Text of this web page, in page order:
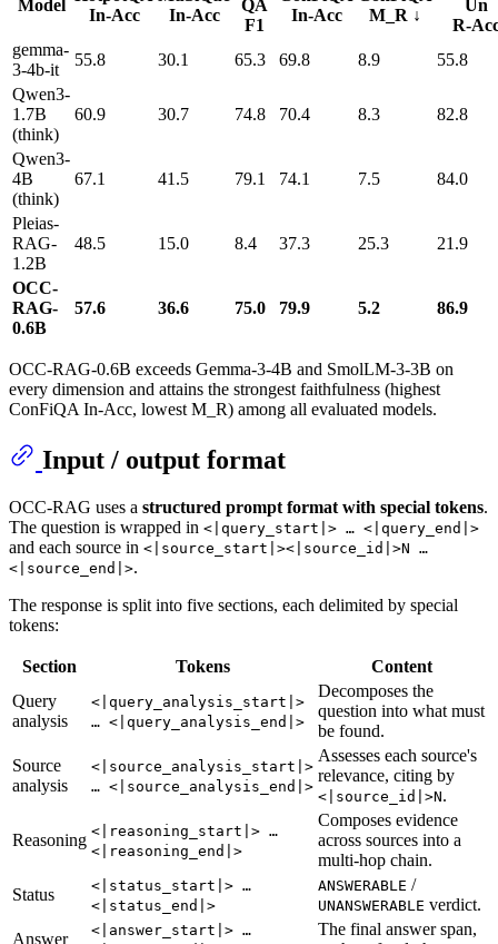
Model
In-Acc
In-Acc
QA
F1
In-Acc
M_R ↓
Un
R-
gemma-
3-4b-it
55.8 30.1 65.3 69.8 8.9
55.8
Qwen3-
1.7B
(think)
60.9 30.7 74.8 70.4 8.3 82.8
Qwen3-
4B
(think)
67.1 41.5 79.1 74.1 7.5 84.0
Pleias-
RAG-
1.2B
48.5 15.0 8.4 37.3 25.3 21.9
OCC-
RAG-
0.6B
57.6 36.6 75.0 79.9 5.2 86.9
OCC-RAG-0.6B exceeds Gemma-3-4B and SmolLM-3-3B on
every dimension and attains the strongest faithfulness (highest
ConFiQA In-Acc, lowest M_R) among all evaluated models.
Input / output format
OCC-RAG uses a structured prompt format with special tokens.
The question is wrapped in <|query_start|> … <|query_end|>
and each source in <|source_start|><|source_id|>N …
<|source_end|>.
The response is split into five sections, each delimited by special
tokens:
Section Tokens
Content
Query
analysis
<|query_analysis_start|>
… <|query_analysis_end|>
Decomposes the
question into what must
be found.
Source
analysis
<|source_analysis_start|>
… <|source_analysis_end|>
Assesses each source's
relevance, citing by
<|source_id|>N.
Reasoning <|reasoning_start|> …
<|reasoning_end|>
Composes evidence
across sources into a
multi-hop chain.
Status
<|status_start|> …
<|status_end|>
ANSWERABLE /
UNANSWERABLE verdict.
Answer
<|answer_start|> …
The final answer span,